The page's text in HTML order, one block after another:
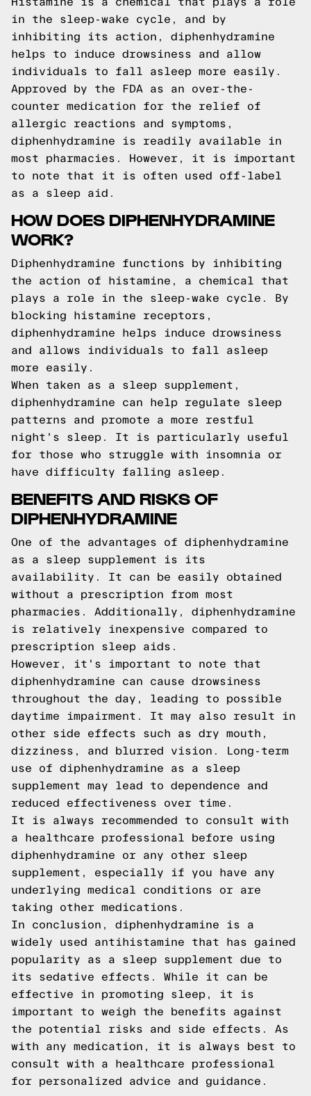
in the sleep-wake cycle, and by
inhibiting its action, diphenhydramine
helps to induce drowsiness and allow
individuals to fall asleep more easily.
Approved by the FDA as an over-the-
counter medication for the relief of
allergic reactions and symptoms,
diphenhydramine is readily available in
most pharmacies. However, it is important
to note that it is often used off-label
as a sleep aid.
HOW DOES DIPHENHYDRAMINE
WORK?
Diphenhydramine functions by inhibiting
the action of histamine, a chemical that
plays a role in the sleep-wake cycle. By
blocking histamine receptors,
diphenhydramine helps induce drowsiness
and allows individuals to fall asleep
more easily.
When taken as a sleep supplement,
diphenhydramine can help regulate sleep
patterns and promote a more restful
night's sleep. It is particularly useful
for those who struggle with insomnia or
have difficulty falling asleep.
BENEFITS AND RISKS OF
DIPHENHYDRAMINE
One of the advantages of diphenhydramine
as a sleep supplement is its
availability. It can be easily obtained
without a prescription from most
pharmacies. Additionally, diphenhydramine
is relatively inexpensive compared to
prescription sleep aids.
However, it's important to note that
diphenhydramine can cause drowsiness
throughout the day, leading to possible
daytime impairment. It may also result in
other side effects such as dry mouth,
dizziness, and blurred vision. Long-term
use of diphenhydramine as a sleep
supplement may lead to dependence and
reduced effectiveness over time.
It is always recommended to consult with
a healthcare professional before using
diphenhydramine or any other sleep
supplement, especially if you have any
underlying medical conditions or are
taking other medications.
In conclusion, diphenhydramine is a
widely used antihistamine that has gained
popularity as a sleep supplement due to
its sedative effects. While it can be
effective in promoting sleep, it is
important to weigh the benefits against
the potential risks and side effects. As
with any medication, it is always best to
consult with a healthcare professional
for personalized advice and guidance.